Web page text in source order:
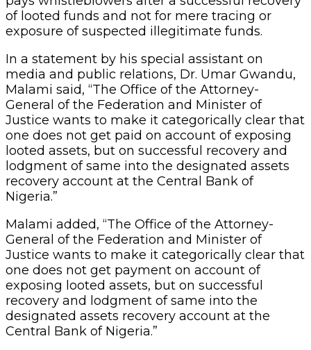
of looted funds and not for mere tracing or
exposure of suspected illegitimate funds.
In a statement by his special assistant on
media and public relations, Dr. Umar Gwandu,
Malami said, “The Office of the Attorney-
General of the Federation and Minister of
Justice wants to make it categorically clear that
one does not get paid on account of exposing
looted assets, but on successful recovery and
lodgment of same into the designated assets
recovery account at the Central Bank of
Nigeria.”
Malami added, “The Office of the Attorney-
General of the Federation and Minister of
Justice wants to make it categorically clear that
one does not get payment on account of
exposing looted assets, but on successful
recovery and lodgment of same into the
designated assets recovery account at the
Central Bank of Nigeria.”